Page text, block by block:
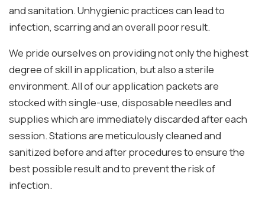
and sanitation. Unhygienic practices can lead to
infection, scarring and an overall poor result.
We pride ourselves on providing not only the highest
degree of skill in application, but also a sterile
environment. All of our application packets are
stocked with single-use, disposable needles and
supplies which are immediately discarded after each
session. Stations are meticulously cleaned and
sanitized before and after procedures to ensure the
best possible result and to prevent the risk of
infection.